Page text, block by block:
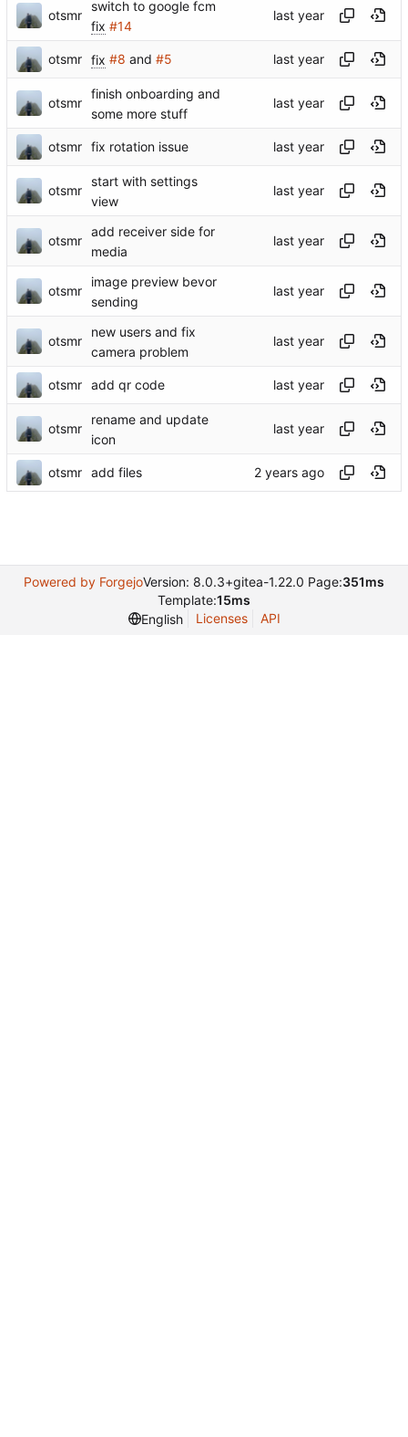
otsmr
switch to google fcm
fix #14
otsmr fix #8 and #5
otsmr
finish onboarding and
some more stuff
otsmr fix rotation issue
otsmr
start with settings
view
otsmr
add receiver side for
media
otsmr
image preview bevor
sending
otsmr
new users and fix
camera problem
otsmr add qr code
otsmr
rename and update
icon
otsmr add files
Powered by ForgejoVersion: 8.0.3+gitea-1.22.0 Page:351ms
Template:15ms
English
Licenses API